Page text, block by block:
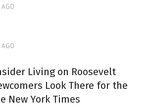
AGO
AGO
Living on Roosevelt
Look There for the
New York Times